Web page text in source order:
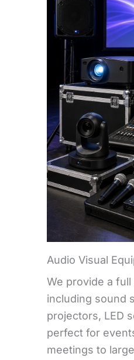
Audio Visual
We provide a
including sound
projectors, LED
perfect for
meetings to